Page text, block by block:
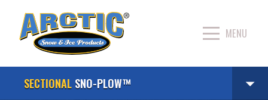
SECTIONAL SNO-PLOW™